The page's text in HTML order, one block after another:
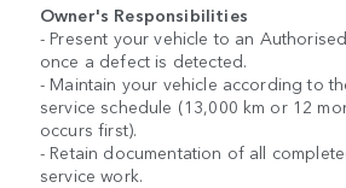
Owner's Responsibilities
- Present your vehicle to an
once a defect is detected.
- Maintain your vehicle according to
service schedule (13,000 km or 12
occurs first).
- Retain documentation of all
service work.